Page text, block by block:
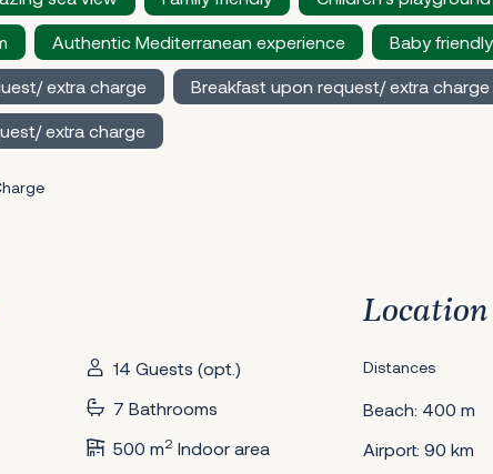
Authentic Mediterranean experience Baby friendly
extra charge Breakfast upon request/ extra charge
extra charge
14 Guests (opt.)
7 Bathrooms
500 m2 Indoor area
Distances
Beach: 400 m
Airport: 90 km